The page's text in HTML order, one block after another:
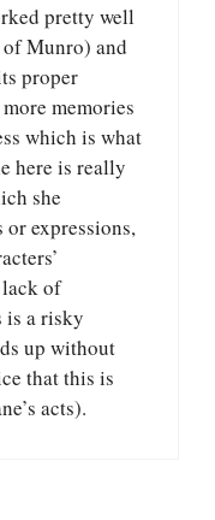
pretty well
Munro) and
proper
memories
which is what
here is really
she
or expressions,
of
is a risky
up without
that this is
acts).